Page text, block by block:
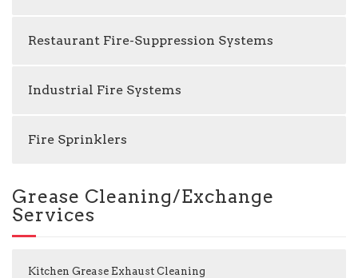
Restaurant Fire-Suppression Systems
Industrial Fire Systems
Fire Sprinklers
Grease Cleaning/Exchange
Services
Kitchen Grease Exhaust Cleaning